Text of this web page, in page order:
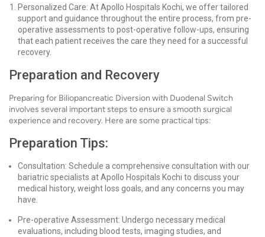
Personalized Care: At Apollo Hospitals Kochi, we offer tailored
support and guidance throughout the entire process, from pre-
operative assessments to post-operative follow-ups, ensuring
that each patient receives the care they need for a successful
recovery.
Preparation and Recovery
Preparing for Biliopancreatic Diversion with Duodenal Switch
involves several important steps to ensure a smooth surgical
experience and recovery. Here are some practical tips:
Preparation Tips:
Consultation: Schedule a comprehensive consultation with our
bariatric specialists at Apollo Hospitals Kochi to discuss your
medical history, weight loss goals, and any concerns you may
have.
Pre-operative Assessment: Undergo necessary medical
evaluations, including blood tests, imaging studies, and